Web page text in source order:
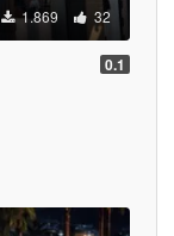
1.869 32
0.1